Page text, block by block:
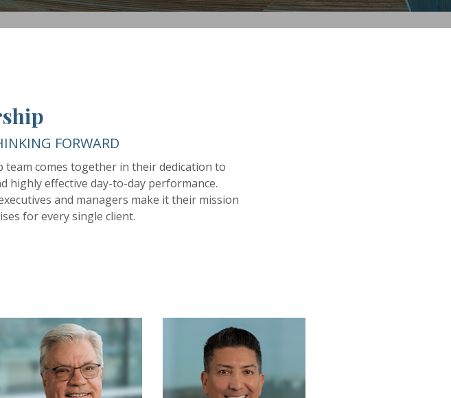
FORWARD
comes together in their dedication to
highly effective day-to-day performance.
and managers make it their mission
for every single client.